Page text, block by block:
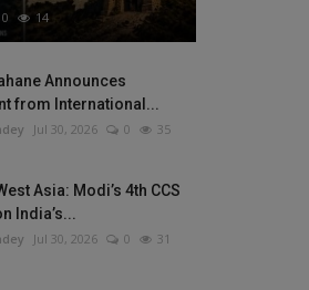
0 14
Announces
from International...
Jul 30, 2026 0 35
Asia: Modi’s 4th CCS
India’s...
Jul 30, 2026 0 31